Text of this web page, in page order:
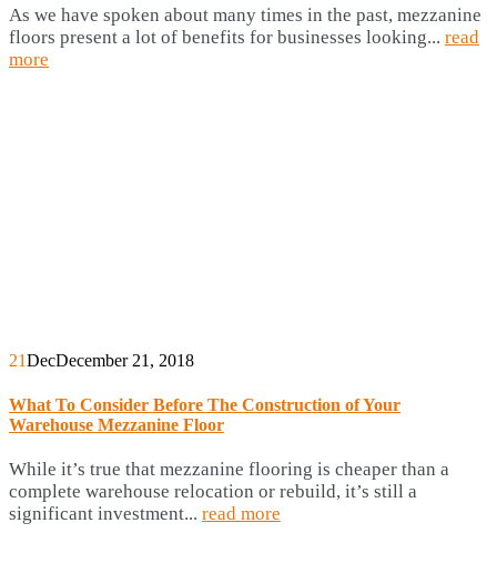
As we have spoken about many times in the past, mezzanine
floors present a lot of benefits for businesses looking... read
more
21DecDecember 21, 2018
What To Consider Before The Construction of Your
Warehouse Mezzanine Floor
While it’s true that mezzanine flooring is cheaper than a
complete warehouse relocation or rebuild, it’s still a
significant investment... read more